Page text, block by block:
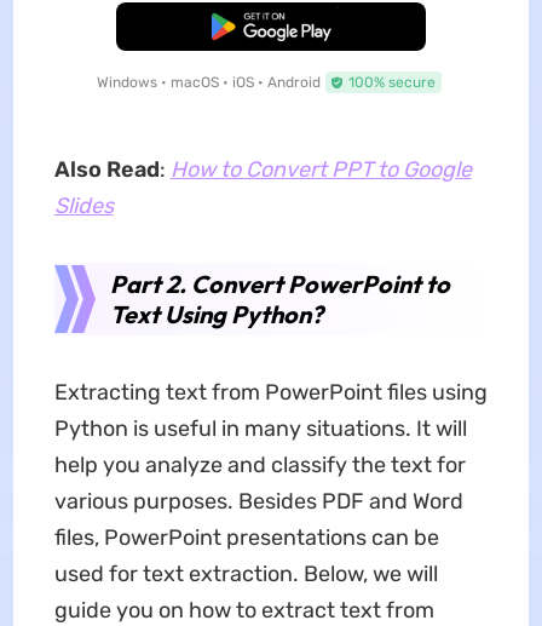
Free Download
Windows • macOS • iOS • Android 100% secure
Also Read: How to Convert PPT to Google
Slides
Part 2. Convert PowerPoint to
Text Using Python?
Extracting text from PowerPoint files using
Python is useful in many situations. It will
help you analyze and classify the text for
various purposes. Besides PDF and Word
files, PowerPoint presentations can be
used for text extraction. Below, we will
guide you on how to extract text from